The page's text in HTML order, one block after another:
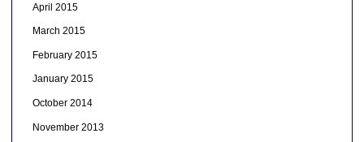
April 2015
March 2015
February 2015
January 2015
October 2014
November 2013